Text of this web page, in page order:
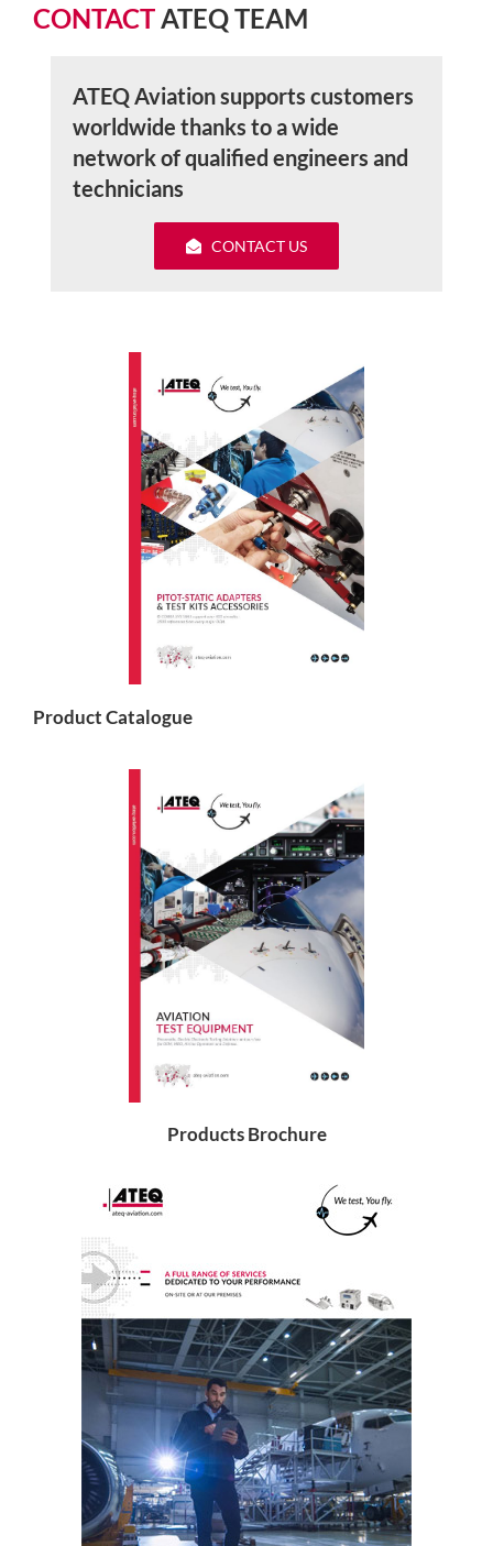
CONTACTATEQ TEAM
ATEQ Aviation supports customers
worldwide thanks to a wide
network of qualified engineers and
technicians
CONTACT US
Product Catalogue
Products Brochure